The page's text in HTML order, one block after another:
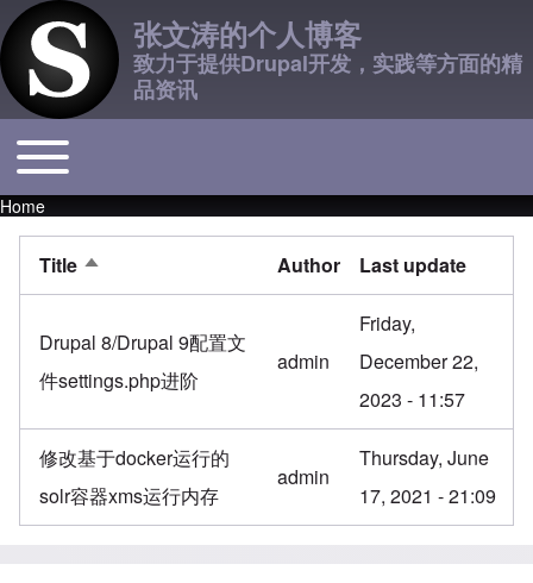
张文涛的个人博客
致力于提供Drupal开发，实践等方面的精
品资讯
Main navigation
Toggle main menu
Breadcrumb
Home
Title Sort descending Author Last update
Drupal 8/Drupal 9配置文
件settings.php进阶
admin
Friday,
December 22,
2023 - 11:57
修改基于docker运行的
solr容器xms运行内存
admin
Thursday, June
17, 2021 - 21:09